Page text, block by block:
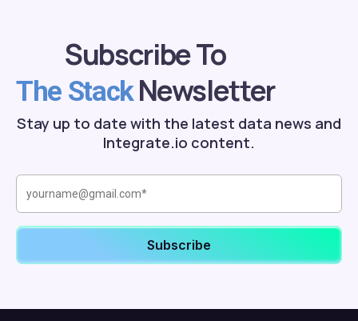
Subscribe To
The StackNewsletter
Stay up to date with the latest data news and
Integrate.io content.